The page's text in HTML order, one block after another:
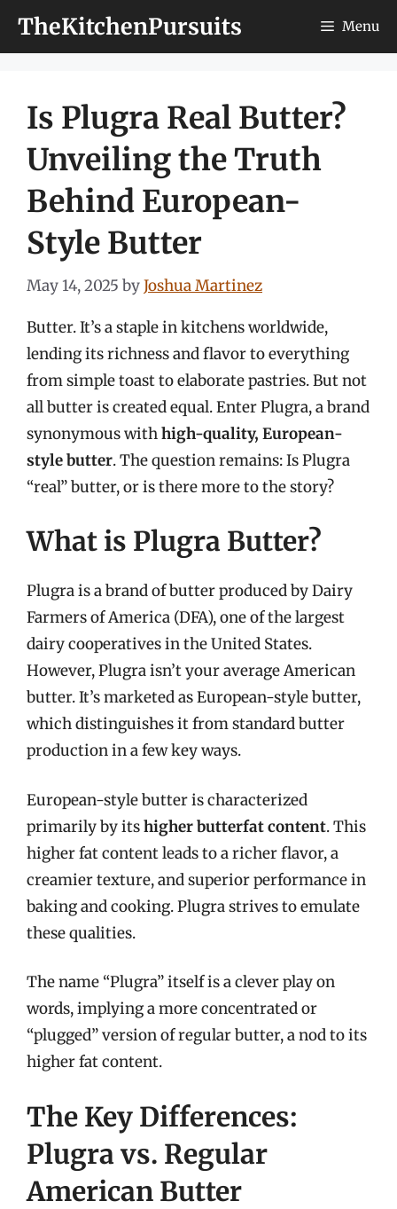
TheKitchenPursuits Menu
Is Plugra Real Butter?
Unveiling the Truth
Behind European-
Style Butter
May 14, 2025 byJoshua Martinez
Butter. It’s a staple in kitchens worldwide,
lending its richness and flavor to everything
from simple toast to elaborate pastries. But not
all butter is created equal. Enter Plugra, a brand
synonymous withhigh-quality, European-
style butter. The question remains: Is Plugra
“real” butter, or is there more to the story?
What is Plugra Butter?
Plugra is a brand of butter produced by Dairy
Farmers of America (DFA), one of the largest
dairy cooperatives in the United States.
However, Plugra isn’t your average American
butter. It’s marketed as European-style butter,
which distinguishes it from standard butter
production in a few key ways.
European-style butter is characterized
primarily by itshigher butterfat content. This
higher fat content leads to a richer flavor, a
creamier texture, and superior performance in
baking and cooking. Plugra strives to emulate
these qualities.
The name “Plugra” itself is a clever play on
words, implying a more concentrated or
“plugged” version of regular butter, a nod to its
higher fat content.
The Key Differences:
Plugra vs. Regular
American Butter